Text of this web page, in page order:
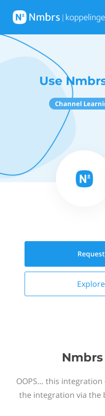
Use
Channel
OOPS… this
the integration via the